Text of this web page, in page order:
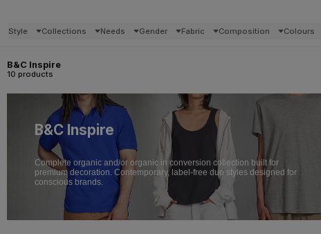
Style Collections Needs Gender Fabric Composition Colours
B&C Inspire
10 products
B&C Inspire
Complete organic and/or organic in conversion collection built for
premium decoration. Contemporary, label-free duo styles designed for
conscious brands.